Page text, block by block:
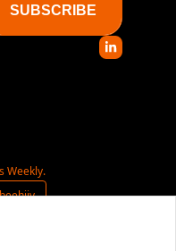
SUBSCRIBE
Weekly.